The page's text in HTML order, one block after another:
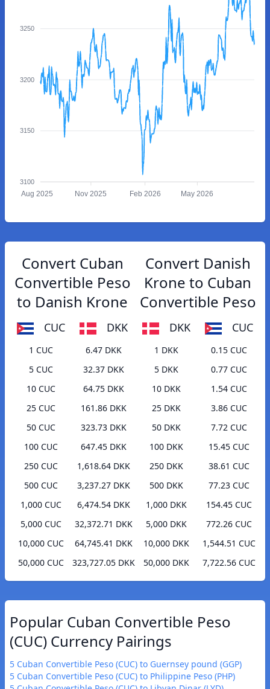
3250
3200
3150
3100
Aug 2025 Nov 2025 Feb 2026 May 2026
Convert Cuban
Convertible Peso
to Danish Krone
CUC DKK
1 CUC
6.47 DKK
5 CUC
32.37 DKK
10 CUC
64.75 DKK
25 CUC
161.86 DKK
50 CUC
323.73 DKK
100 CUC
647.45 DKK
250 CUC
1,618.64 DKK
500 CUC
3,237.27 DKK
1,000 CUC
6,474.54 DKK
5,000 CUC
32,372.71 DKK
10,000 CUC
64,745.41 DKK
50,000 CUC
323,727.05 DKK
Convert Danish
Krone to Cuban
Convertible Peso
DKK CUC
1 DKK
0.15 CUC
5 DKK
0.77 CUC
10 DKK
1.54 CUC
25 DKK
3.86 CUC
50 DKK
7.72 CUC
100 DKK
15.45 CUC
250 DKK
38.61 CUC
500 DKK
77.23 CUC
1,000 DKK
154.45 CUC
5,000 DKK
772.26 CUC
10,000 DKK
1,544.51 CUC
50,000 DKK
7,722.56 CUC
Popular Cuban Convertible Peso
(CUC) Currency Pairings
5 Cuban Convertible Peso (CUC) to Guernsey pound (GGP)
5 Cuban Convertible Peso (CUC) to Philippine Peso (PHP)